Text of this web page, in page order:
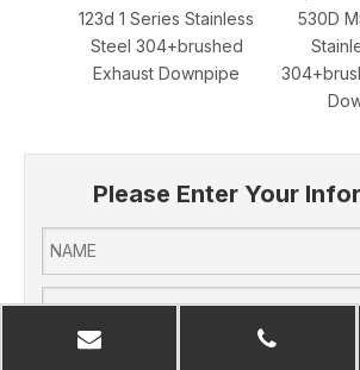
123d 1 Series Stainless
Steel 304+brushed
Exhaust Downpipe
530D
Please Enter Your